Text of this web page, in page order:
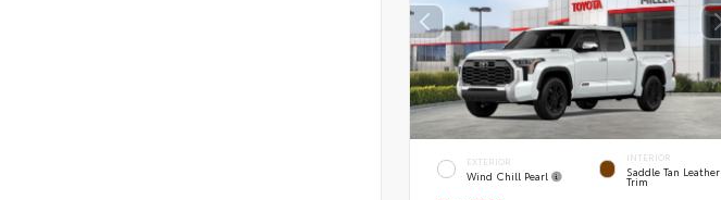
EXTERIOR
Wind Chill Pearl
INTERIOR
Saddle Tan Leather
Trim